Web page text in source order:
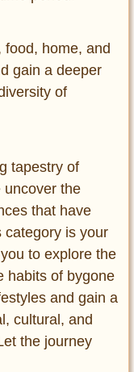
food, home, and
gain a deeper
of
tapestry of
uncover the
that have
category is your
to explore the
habits of bygone
and gain a
cultural, and
the journey